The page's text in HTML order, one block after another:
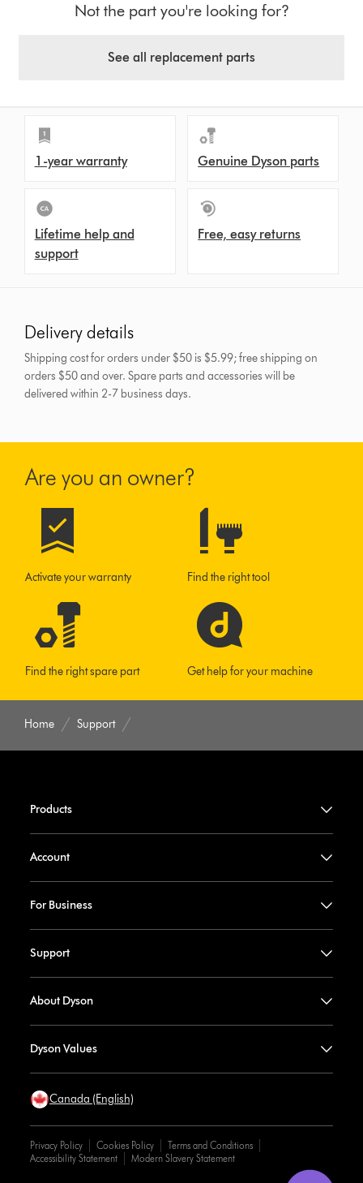
Not the part you're looking for?
See all replacement parts
1-year warranty Genuine Dyson parts
Lifetime help and
support
Free, easy returns
Delivery details
Shipping cost for orders under $50 is $5.99; free shipping on
orders $50 and over.Spare parts and accessories will be
delivered within 2-7 business days.
Are you an owner?
Activate your warranty Find the right tool
Find the right spare part Get help for your machine
Home Support
Products
Account
For Business
Support
About Dyson
Dyson Values
Canada (English)
Privacy Policy Cookies Policy
Terms and Conditions
Accessibility Statement
Modern Slavery Statement